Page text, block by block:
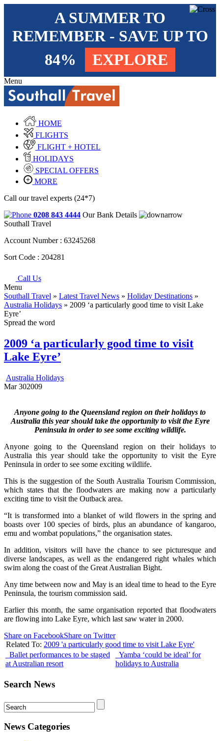
A SUMMER TO
REMEMBER - SAVE UP TO
84%
EXPLORE
Menu
HOME
FLIGHTS
FLIGHT + HOTEL
HOLIDAYS
SPECIAL OFFERS
MORE
Call our travel experts (24*7)
0208 843 4444 Our Bank Details
Southall Travel
Account Number : 63245268
Sort Code : 204281
Call Us
Menu
Southall Travel » Latest Travel News » Holiday Destinations »
Australia Holidays » 2009 ‘a particularly good time to visit Lake
Eyre’
Spread the word
2009 ‘a particularly good time to visit
Lake Eyre’
Australia Holidays
Mar 302009
Anyone going to the Queensland region on their holidays to
Australia this year should take the opportunity to visit the Eyre
Peninsula in order to see some exciting wildlife.
Anyone going to the Queensland region on their holidays to
Australia this year should take the opportunity to visit the Eyre
Peninsula in order to see some exciting wildlife.
This is the suggestion of the South Australia Tourism Commission,
which states that the floodwaters are making now a particularly
exciting time to visit the Outback area.
“It is transformed into a blanket of wild flowers in the spring and
boasts over 100 species of birds, plus an abundance of kangaroo,
emu and wombat populations,” the organisation states.
In addition, visitors will have the chance to see picturesque and
diverse landscapes, as well as the endangered right whales which
swim along the coast of the Great Australian Bight.
Any time between now and May is an ideal time to head to the Eyre
Peninsula, the tourism commission said.
Earlier this month, the same organisation reported that floodwaters
are flowing into Lake Eyre, which last saw water in 2000.
Share on FacebookShare on Twitter
Related To: 2009 'a particularly good time to visit Lake Eyre'
Ballet performances to be staged
at Australian resort
Yamba ‘could be ideal’ for
holidays to Australia
Search News
News Categories